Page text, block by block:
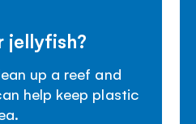
jellyfish?
up a reef and
help keep plastic